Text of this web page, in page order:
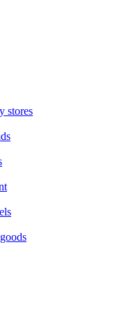
stores